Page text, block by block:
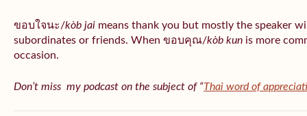
ขอบใจนะ/kòb jai means thank you but mostly the speaker
subordinates or friends. When ขอบคุณ/kòb kun is more
occasion.
Don’t miss my podcast on the subject of “Thai word of